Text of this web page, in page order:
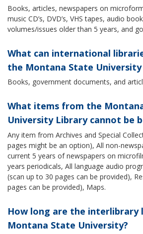
Books, articles, newspapers on
music CD’s, DVD’s, VHS tapes, audio
volumes/issues older than 5 years, and
What can international
the Montana State University
Books, government documents, and
What items from the
University Library cannot be
Any item from Archives and Special
pages might be an option), All non-
current 5 years of newspapers on
years periodicals, All language audio
(scan up to 30 pages can be provided),
pages can be provided), Maps.
How long are the interlibrary
Montana State University?